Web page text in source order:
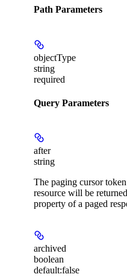
Path Parameters
objectType
string
required
Query Parameters
after
string
The paging cursor
resource will be
property of a paged
archived
boolean
default:false